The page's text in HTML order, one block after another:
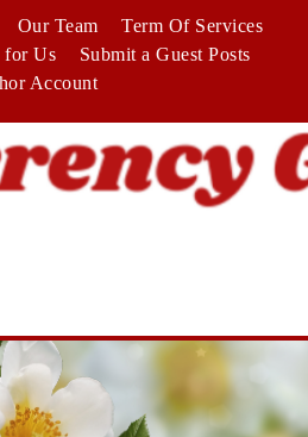
Our Team
Term Of Services
for Us
Submit a Guest Posts
Account